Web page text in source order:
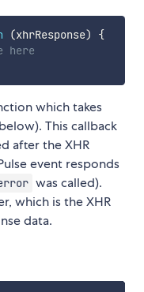
(xhrResponse)
{
here
which takes
This callback
after the XHR
event responds
was called).
which is the XHR
data.